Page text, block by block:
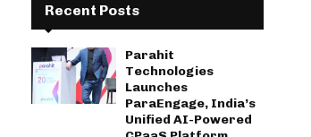
Recent Posts
Parahit
Technologies
Launches
ParaEngage, India’s
Unified AI-Powered